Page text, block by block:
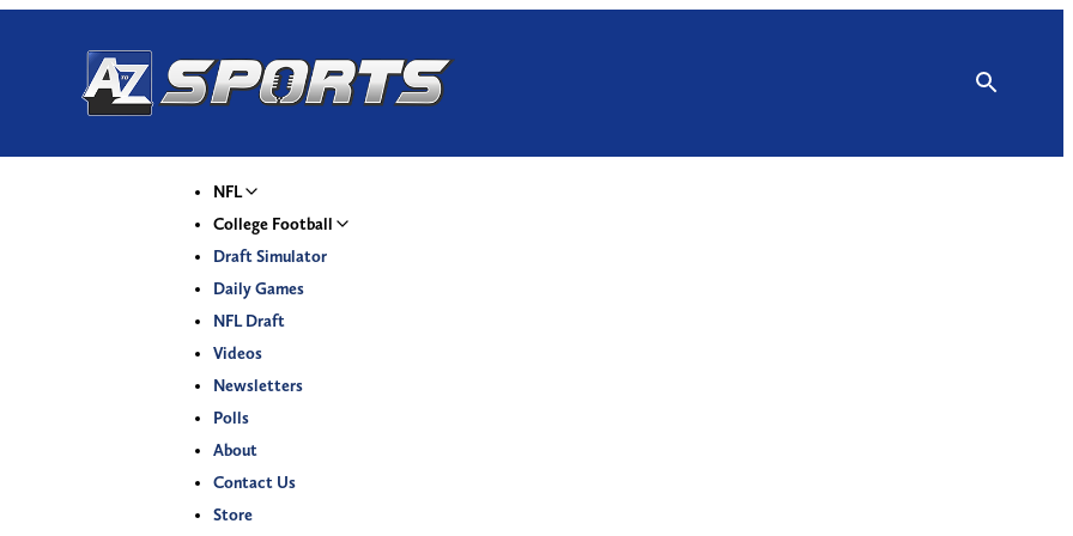
NFL
College Football
Draft Simulator
Daily Games
NFL Draft
Videos
Newsletters
Polls
About
Contact Us
Store